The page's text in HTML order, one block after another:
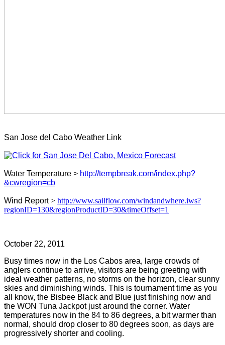
San Jose del Cabo Weather Link
Water Temperature > http://tempbreak.com/index.php?
&cwregion=cb
Wind Report> http://www.sailflow.com/windandwhere.iws?
regionID=130&regionProductID=30&timeOffset=1
October 22, 2011
Busy times now in the Los Cabos area, large crowds of
anglers continue to arrive, visitors are being greeting with
ideal weather patterns, no storms on the horizon, clear sunny
skies and diminishing winds. This is tournament time as you
all know, the Bisbee Black and Blue just finishing now and
the WON Tuna Jackpot just around the corner. Water
temperatures now in the 84 to 86 degrees, a bit warmer than
normal, should drop closer to 80 degrees soon, as days are
progressively shorter and cooling.